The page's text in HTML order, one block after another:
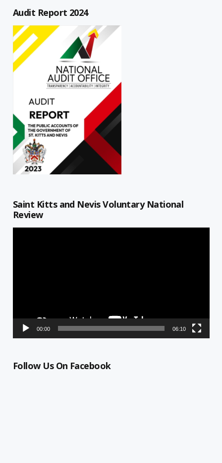
Audit Report 2024
Saint Kitts and Nevis Voluntary National
Review
00:00 06:10
Follow Us On Facebook